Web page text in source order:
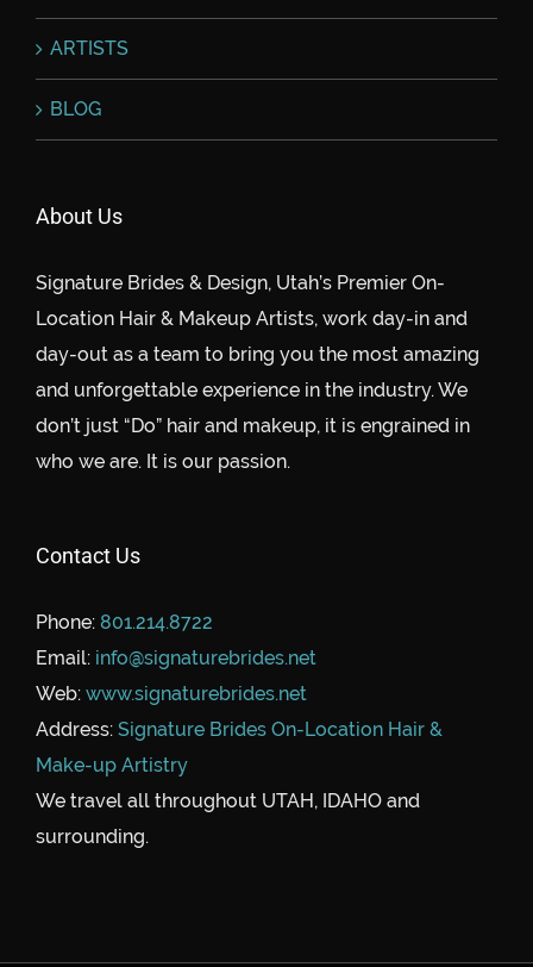
ARTISTS
BLOG
About Us
Signature Brides & Design, Utah’s Premier On-
Location Hair & Makeup Artists, work day-in and
day-out as a team to bring you the most amazing
and unforgettable experience in the industry. We
don’t just “Do” hair and makeup, it is engrained in
who we are. It is our passion.
Contact Us
Phone: 801.214.8722
Email: info@signaturebrides.net
Web: www.signaturebrides.net
Address: Signature Brides On-Location Hair &
Make-up Artistry
We travel all throughout UTAH, IDAHO and
surrounding.